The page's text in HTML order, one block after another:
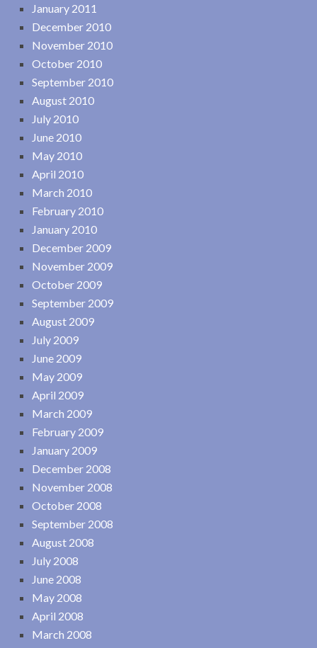
January 2011
December 2010
November 2010
October 2010
September 2010
August 2010
July 2010
June 2010
May 2010
April 2010
March 2010
February 2010
January 2010
December 2009
November 2009
October 2009
September 2009
August 2009
July 2009
June 2009
May 2009
April 2009
March 2009
February 2009
January 2009
December 2008
November 2008
October 2008
September 2008
August 2008
July 2008
June 2008
May 2008
April 2008
March 2008